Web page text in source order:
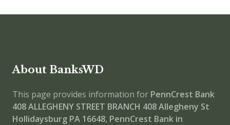
About BanksWD
This page provides information for PennCrest Bank
408 ALLEGHENY STREET BRANCH 408 Allegheny St
Hollidaysburg PA 16648, PennCrest Bank in